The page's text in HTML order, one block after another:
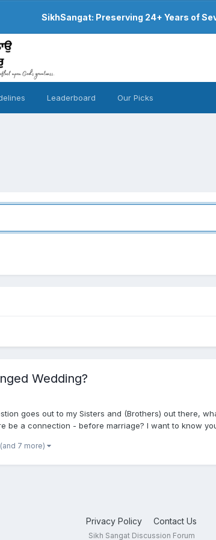
SikhSangat: Preserving 24+ Years of
Leaderboard Our Picks
Wedding?
goes out to my Sisters and (Brothers) out there,
be a connection - before marriage? I want to know
(and 7 more)
Privacy Policy Contact Us
Sikh Sangat Discussion Forum